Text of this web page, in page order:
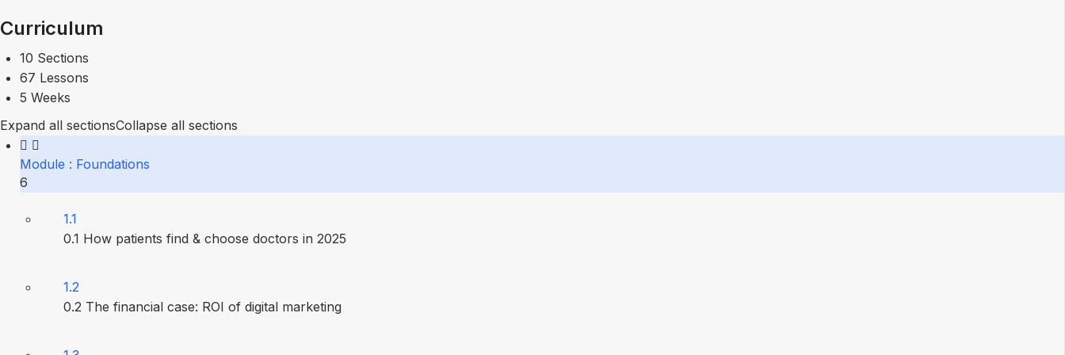
Curriculum
10 Sections
67 Lessons
5 Weeks
Expand all sectionsCollapse all sections
Module : Foundations
6
1.1
0.1 How patients find & choose doctors in 2025
1.2
0.2 The financial case: ROI of digital marketing